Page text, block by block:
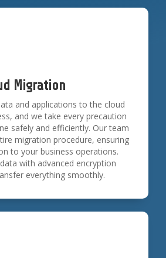
Migration
and applications to the cloud
and we take every precaution
safely and efficiently. Our team
migration procedure, ensuring
to your business operations.
with advanced encryption
everything smoothly.